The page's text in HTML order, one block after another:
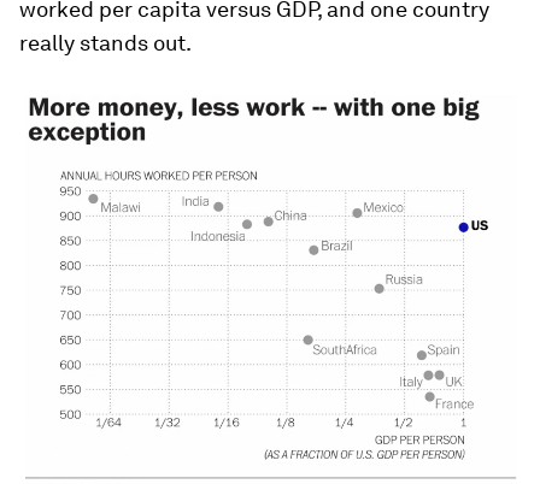
worked per capita versus GDP, and one country
really stands out.